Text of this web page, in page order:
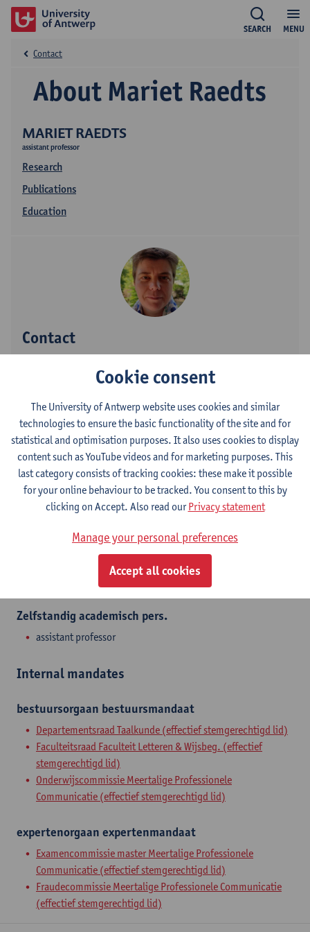
MENU
SEARCH
MARIET RAEDTS
assistant professor
Research
Publications
Education
About Mariet Raedts
Contact
Contact
Tel.+3232659873
Grote Kauwenberg 18
2000 Antwerpen, BEL
Department of Linguistics
Statute & functions
Zelfstandig academisch pers.
assistant professor
Internal mandates
bestuursorgaan bestuursmandaat
Departementsraad Taalkunde (effectief stemgerechtigd lid)
Faculteitsraad Faculteit Letteren & Wijsbeg. (effectief
stemgerechtigd lid)
Onderwijscommissie Meertalige Professionele
Communicatie (effectief stemgerechtigd lid)
expertenorgaan expertenmandaat
Examencommissie master Meertalige Professionele
Communicatie (effectief stemgerechtigd lid)
Fraudecommissie Meertalige Professionele Communicatie
(effectief stemgerechtigd lid)
Cookie consent
The University of Antwerp website uses cookies and similar
technologies to ensure the basic functionality of the site and for
statistical and optimisation purposes. It also uses cookies to display
content such as YouTube videos and for marketing purposes. This
last category consists of tracking cookies: these make it possible
for your online behaviour to be tracked. You consent to this by
clicking on Accept. Also read ourPrivacy statement
Manage your personal preferences
Accept all cookies